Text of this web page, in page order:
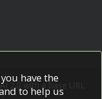
2.0 with a base URL
have the
to help us